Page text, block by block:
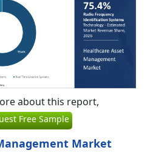
about this report,
Free Sample
Market